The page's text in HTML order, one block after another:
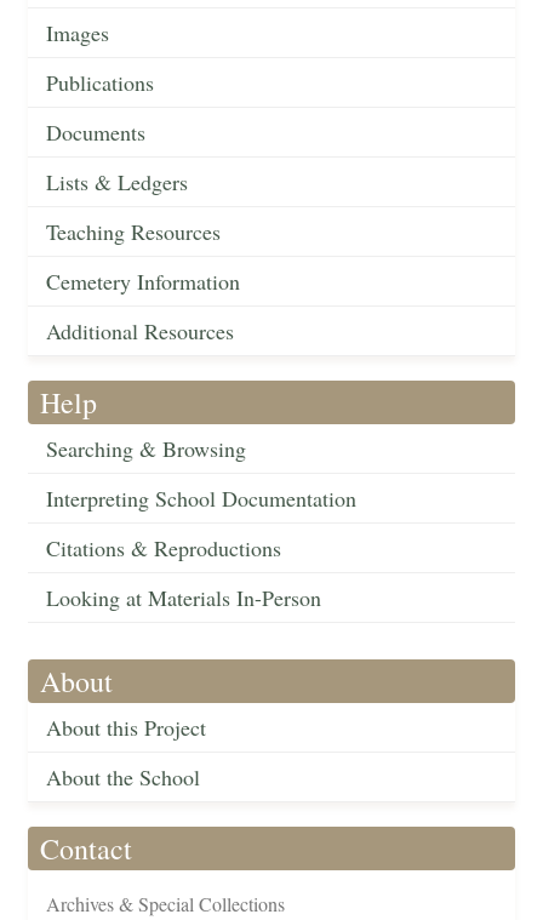
Images
Publications
Documents
Lists & Ledgers
Teaching Resources
Cemetery Information
Additional Resources
Help
Searching & Browsing
Interpreting School Documentation
Citations & Reproductions
Looking at Materials In-Person
About
About this Project
About the School
Contact
Archives & Special Collections